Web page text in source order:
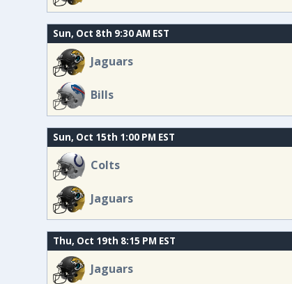
Sun, Oct 8th 9:30 AM EST
Jaguars
Bills
Sun, Oct 15th 1:00 PM EST
Colts
Jaguars
Thu, Oct 19th 8:15 PM EST
Jaguars